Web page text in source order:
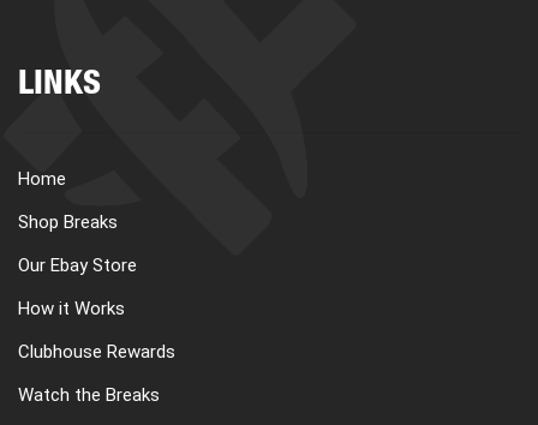
LINKS
Home
Shop Breaks
Our Ebay Store
How it Works
Clubhouse Rewards
Watch the Breaks